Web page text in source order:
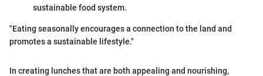
sustainable food system.
"Eating seasonally encourages a connection to the land and
promotes a sustainable lifestyle."
In creating lunches that are both appealing and nourishing,